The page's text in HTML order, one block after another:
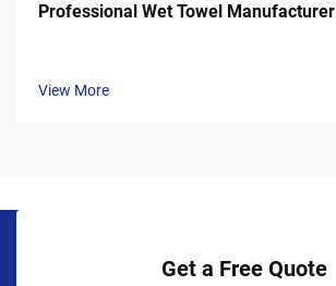
Professional Wet Towel Manufacturer
View More
Get a Free Quote